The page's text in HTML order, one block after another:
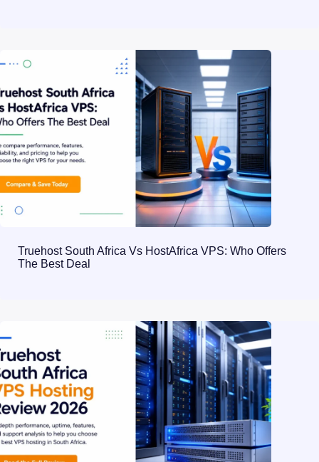
Truehost South Africa Vs HostAfrica VPS: Who Offers
The Best Deal